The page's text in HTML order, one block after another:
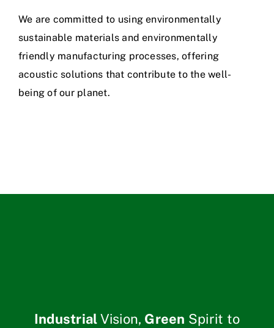
We are committed to using environmentally
sustainable materials and environmentally
friendly manufacturing processes, offering
acoustic solutions that contribute to the well-
being of our planet.
IndustrialVision, Green Spirit to